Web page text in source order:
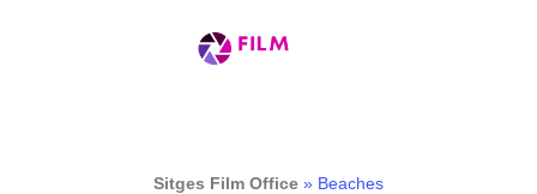
Sitges Film Office » Beaches